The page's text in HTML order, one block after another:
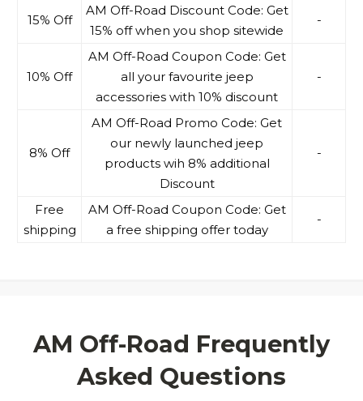
15% Off
AM Off-Road Discount Code: Get
15% off when you shop sitewide
-
10% Off
AM Off-Road Coupon Code: Get
all your favourite jeep
accessories with 10% discount
-
8% Off
AM Off-Road Promo Code: Get
our newly launched jeep
products wih 8% additional
Discount
-
Free
shipping
AM Off-Road Coupon Code: Get
a free shipping offer today
-
AM Off-Road Frequently
Asked Questions